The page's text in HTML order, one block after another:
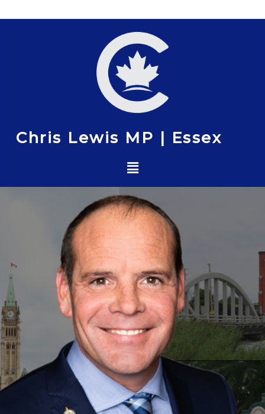
to
Chris Lewis MP | Essex
Menu